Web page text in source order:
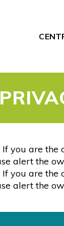
you are
alert the
you are
alert the